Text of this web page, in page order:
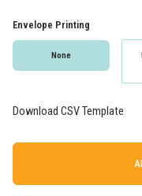
Envelope Printing
None
Download CSV Template